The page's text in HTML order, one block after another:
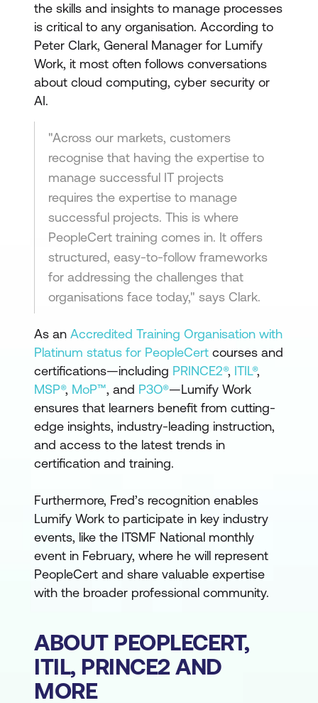
the skills and insights to manage processes
is critical to any organisation. According to
Peter Clark, General Manager for Lumify
Work, it most often follows conversations
about cloud computing, cyber security or
AI.
"Across our markets, customers
recognise that having the expertise to
manage successful IT projects
requires the expertise to manage
successful projects. This is where
PeopleCert training comes in. It offers
structured, easy-to-follow frameworks
for addressing the challenges that
organisations face today," says Clark.
As an Accredited Training Organisation with
Platinum status for PeopleCert courses and
certifications—including PRINCE2®, ITIL®,
MSP®, MoP™, and P3O®—Lumify Work
ensures that learners benefit from cutting-
edge insights, industry-leading instruction,
and access to the latest trends in
certification and training.
Furthermore, Fred’s recognition enables
Lumify Work to participate in key industry
events, like the ITSMF National monthly
event in February, where he will represent
PeopleCert and share valuable expertise
with the broader professional community.
ABOUT PEOPLECERT,
ITIL, PRINCE2 AND
MORE